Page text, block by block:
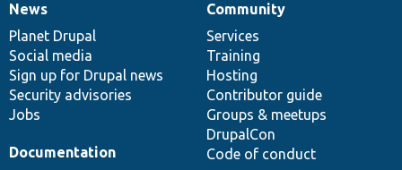
News
items
News
Planet Drupal
Social media
Sign up for Drupal news
Security advisories
Jobs
Our
community
Community
Services
Training
Hosting
Contributor guide
Groups & meetups
DrupalCon
Code of conduct
Documentation
Documentation
Drupal
code
base
Governance
of
community